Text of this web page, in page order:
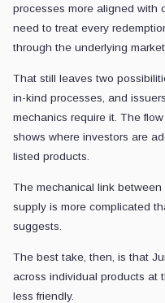
processes more aligned with
need to treat every
through the underlying
That still leaves two
in-kind processes, and
mechanics require it. The
shows where investors are
listed products.
The mechanical link
supply is more complicated
suggests.
The best take, then, is that
across individual products at
less friendly.